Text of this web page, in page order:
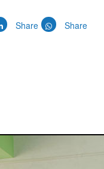
Share Share